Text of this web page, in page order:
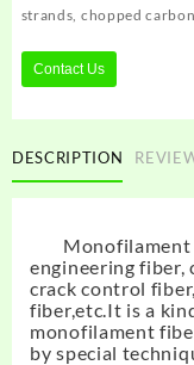
strands, chopped
Contact Us
DESCRIPTION
engineering fiber,
crack control
fiber,etc.It is a
monofilament
by special